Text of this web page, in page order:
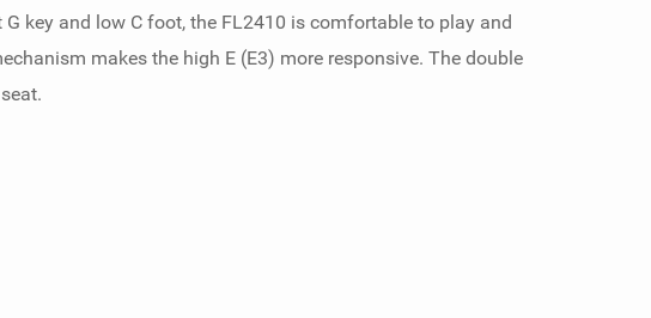
key and low C foot, the FL2410 is comfortable to play and
makes the high E (E3) more responsive. The double